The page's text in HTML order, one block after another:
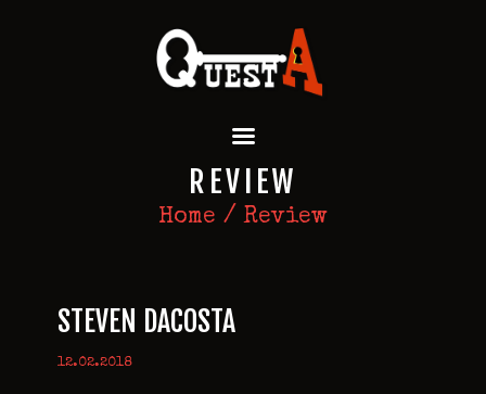
REVIEW
Home Review
QUEST A ESCAPE ROOMS
Premium Escape Rooms Dubai UAE
SPECIAL OFFERS
REVIEWS
FAQ
CONTACT US
STEVEN DACOSTA
12.02.2018